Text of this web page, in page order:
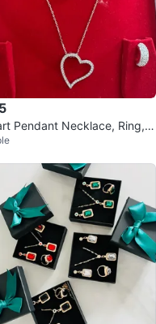
Pendant Necklace, Ring, a
Set